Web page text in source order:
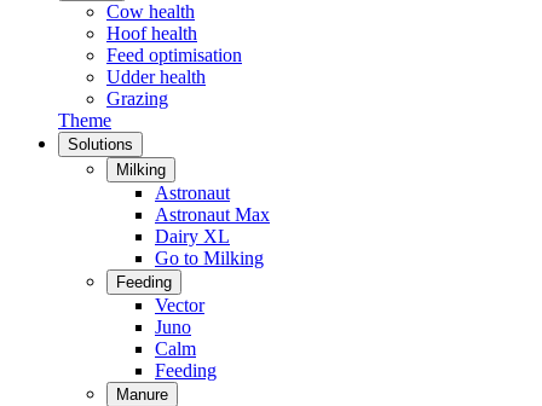
Cow health
Hoof health
Feed optimisation
Udder health
Grazing
Theme
Solutions
Milking
Astronaut
Astronaut Max
Dairy XL
Go to Milking
Feeding
Vector
Juno
Calm
Feeding
Manure